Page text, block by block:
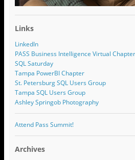
Links
LinkedIn
PASS Business Intelligence Virtual Chapter
SQL Saturday
Tampa PowerBI Chapter
St. Petersburg SQL Users Group
Tampa SQL Users Group
Ashley Springob Photography
Attend Pass Summit!
Archives